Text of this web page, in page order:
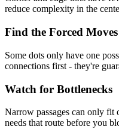
reduce complexity in the
Find the Forced Moves
Some dots only have one
connections first - they're
Watch for Bottlenecks
Narrow passages can only
needs that route before you